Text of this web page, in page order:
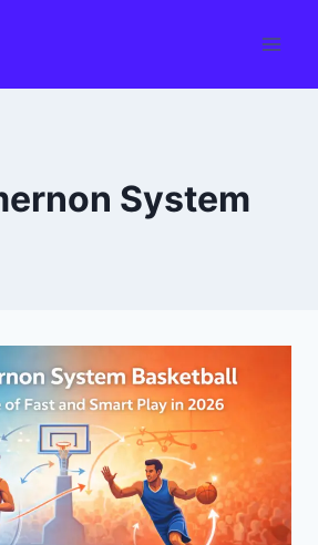
System